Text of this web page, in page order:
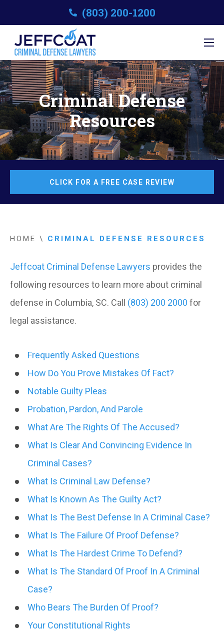
(803) 200-1200
Criminal Defense
Resources
CLICK FOR A FREE CASE REVIEW
HOME \ CRIMINAL DEFENSE RESOURCES
Jeffcoat Criminal Defense Lawyers provides the
following resources to learn more about criminal
defense in Columbia, SC. Call (803) 200 2000 for
legal assistance.
Frequently Asked Questions
How Do You Prove Mistakes Of Fact?
Notable Guilty Pleas
Probation, Pardon, And Parole
What Are The Rights Of The Accused?
What Is Clear And Convincing Evidence In
Criminal Cases?
What Is Criminal Law Defense?
What Is Known As The Guilty Act?
What Is The Best Defense In A Criminal Case?
What Is The Failure Of Proof Defense?
What Is The Hardest Crime To Defend?
What Is The Standard Of Proof In A Criminal
Case?
Who Bears The Burden Of Proof?
Your Constitutional Rights